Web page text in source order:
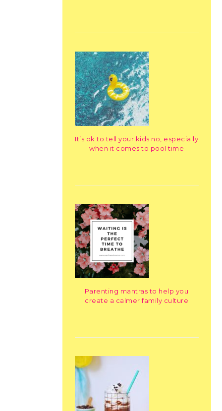
It’s ok to tell your kids no, especially
when it comes to pool time
Parenting mantras to help you
create a calmer family culture